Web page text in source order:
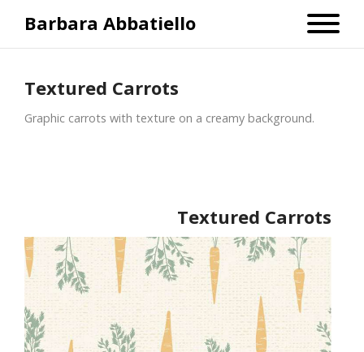
Barbara Abbatiello
Textured Carrots
Graphic carrots with texture on a creamy background.
Textured Carrots